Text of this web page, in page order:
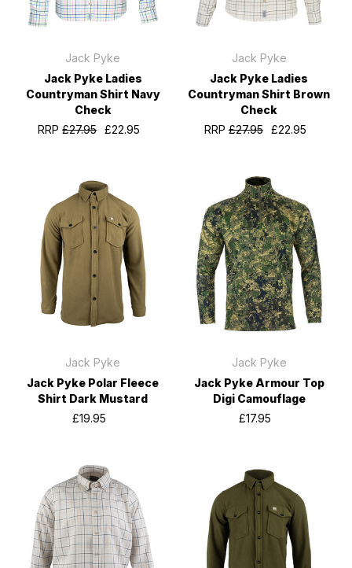
Jack Pyke
Jack Pyke Ladies
Countryman Shirt Navy
Check
RRP£27.95 £22.95
Jack Pyke
Jack Pyke Ladies
Countryman Shirt Brown
Check
RRP£27.95 £22.95
Jack Pyke
Jack Pyke Polar Fleece
Shirt Dark Mustard
£19.95
Jack Pyke
Jack Pyke Armour Top
Digi Camouflage
£17.95